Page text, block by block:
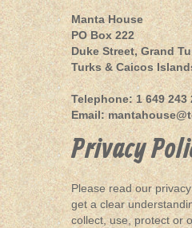
Manta House
PO Box 222
Duke Street, Grand
Turks & Caicos
Telephone: 1 649 243
Email:
Privacy
Please read our
get a clear
collect, use, protect or